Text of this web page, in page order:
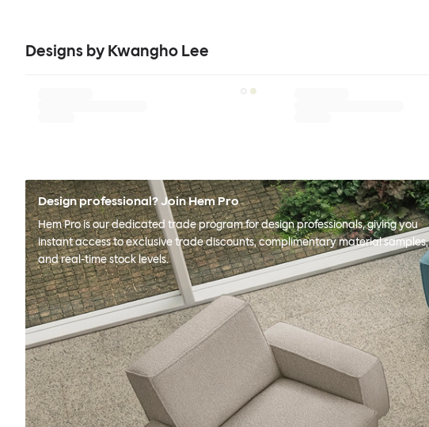
Designs by Kwangho Lee
Design professional? Join Hem Pro
Hem Pro is our dedicated trade program for design professionals, giving you
instant access to exclusive trade discounts, complimentary material samples,
and real-time stock levels.